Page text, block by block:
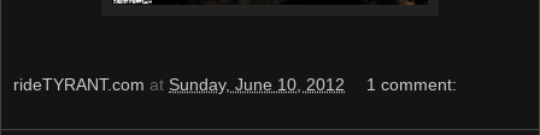
rideTYRANT.com at Sunday, June 10, 2012 1 comment: